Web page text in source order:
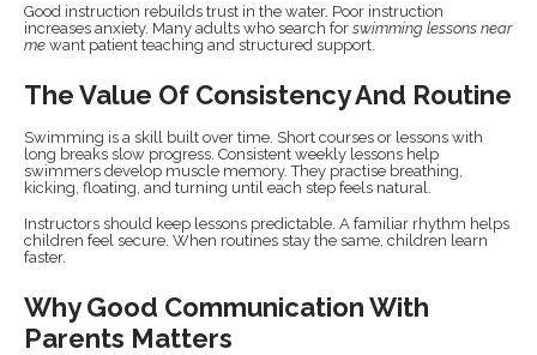
Good instruction rebuilds trust in the water. Poor instruction
increases anxiety. Many adults who search for swimming lessons near
me want patient teaching and structured support.
The Value Of Consistency And Routine
Swimming is a skill built over time. Short courses or lessons with
long breaks slow progress. Consistent weekly lessons help
swimmers develop muscle memory. They practise breathing,
kicking, floating, and turning until each step feels natural.
Instructors should keep lessons predictable. A familiar rhythm helps
children feel secure. When routines stay the same, children learn
faster.
Why Good Communication With
Parents Matters